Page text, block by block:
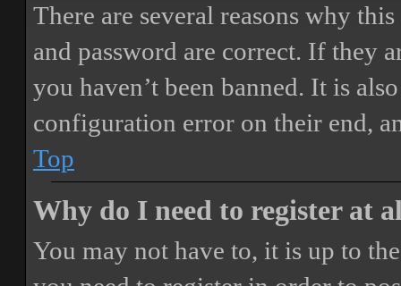
There are several reasons why
and password are correct. If they
you haven’t been banned. It is
configuration error on their end,
Top
Why do I need to register at
You may not have to, it is up to